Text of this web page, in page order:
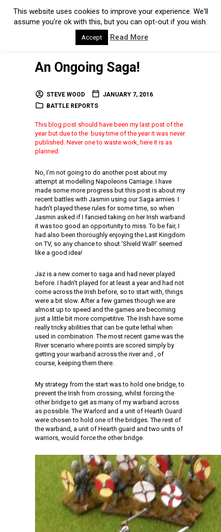
An Ongoing Saga!
STEVE WOOD
JANUARY 7, 2016
BATTLE REPORTS
This blog post should have been my last post of the
year but due to the busy time of the year it was never
published. Never one to waste work, here it is as
planned:
No, I’m not going to do another post about my
attempt at modelling Napoleons Carriage. I have
made some more progress but this post is about my
recent battles with Jasmin using our Saga armies. I
hadn’t played these rules for some time, so when
Jasmin asked if I fancied taking on her Irish warband
it was too good an opportunity to miss. To be fair, I
had also been thoroughly enjoying the Last Kingdom
on TV, so any chance to shout ‘Shield Wall!’ seemed
like a good idea!
Jaz is a new comer to saga and had never played
before. I hadn’t played for at least a year and had not
come across the Irish before, so to start with, things
were a bit slow. After a few games though we are
almost up to speed and the games are becoming
just a little bit more competitive. The Irish have some
really tricky abilities that can be quite lethal when
used in combination. The most recent game was the
River scenario where points are scored simply by
getting your warband across the river and , of
course, keeping them there.
My strategy from the start was to hold one bridge, to
prevent the Irish from crossing, whilst forcing the
other bridge to get as many of my warband across
as possible. The Warlord and a unit of Hearth Guard
were chosen to hold one of the bridges. The rest of
the warband, a unit of Hearth guard and two units of
warriors, would force the other bridge.
This website uses cookies to improve your experience. We'll
assume you're ok with this, but you can opt-out if you wish.
Accept Read More